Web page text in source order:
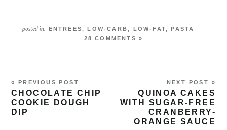
posted in: ENTREES,LOW-CARB, LOW-FAT,PASTA
28 COMMENTS »
« PREVIOUS POST
CHOCOLATE CHIP
COOKIE DOUGH
DIP
NEXT POST »
QUINOA CAKES
WITH SUGAR-FREE
CRANBERRY-
ORANGE SAUCE